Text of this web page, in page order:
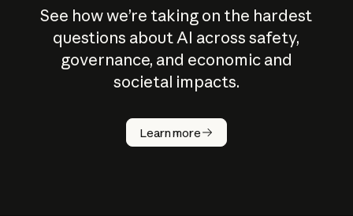
See how we’re taking on the hardest
questions about AI across safety,
governance, and economic and
societal impacts.
Learn more
How does
AI work?